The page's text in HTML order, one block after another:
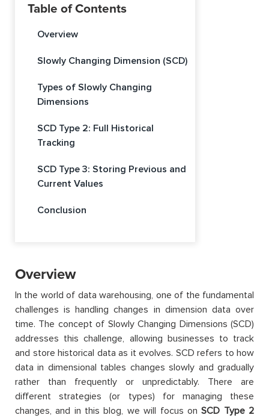
Table of Contents
Overview
Slowly Changing Dimension (SCD)
Types of Slowly Changing
Dimensions
SCD Type 2: Full Historical
Tracking
SCD Type 3: Storing Previous and
Current Values
Conclusion
Overview
In the world of data warehousing, one of the fundamental
challenges is handling changes in dimension data over
time. The concept of Slowly Changing Dimensions (SCD)
addresses this challenge, allowing businesses to track
and store historical data as it evolves. SCD refers to how
data in dimensional tables changes slowly and gradually
rather than frequently or unpredictably. There are
different strategies (or types) for managing these
changes, and in this blog, we will focus onSCD Type 2